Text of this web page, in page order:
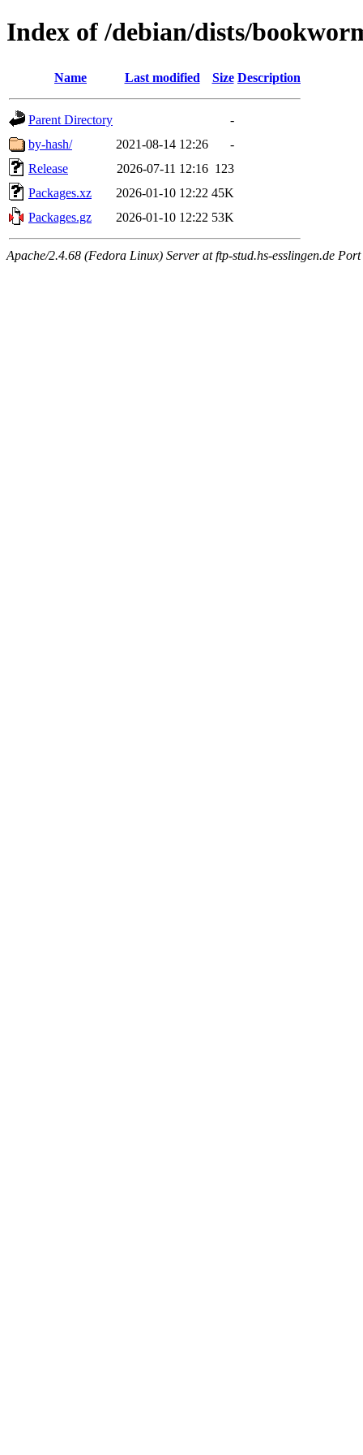
Index of /debian/dists/
Name Last modified Size Description
Parent Directory
-
by-hash/
2021-08-14 12:26
-
Release
2026-07-11 12:16 123
Packages.xz
2026-01-10 12:22 45K
Packages.gz
2026-01-10 12:22 53K
Apache/2.4.68 (Fedora Linux) Server at ftp-stud.hs-esslingen.de